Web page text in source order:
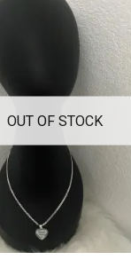
OUT OF STOCK